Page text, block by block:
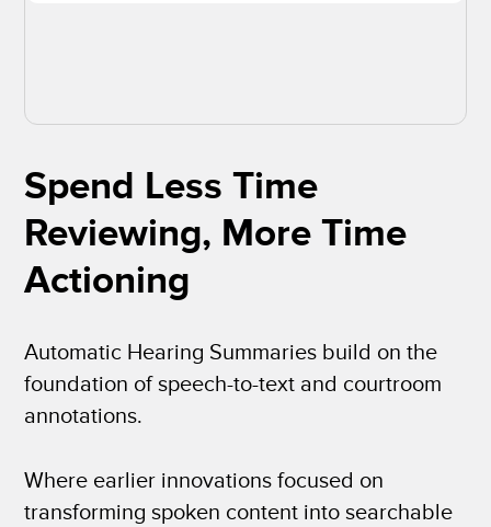
Spend Less Time
Reviewing, More Time
Actioning
Automatic Hearing Summaries build on the
foundation of speech-to-text and courtroom
annotations.
Where earlier innovations focused on
transforming spoken content into searchable